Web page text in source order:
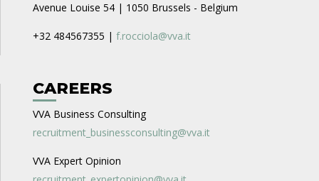
Avenue Louise 54 | 1050 Brussels - Belgium
+32 484567355 | f.rocciola@vva.it
CAREERS
VVA Business Consulting
recruitment_businessconsulting@vva.it
VVA Expert Opinion